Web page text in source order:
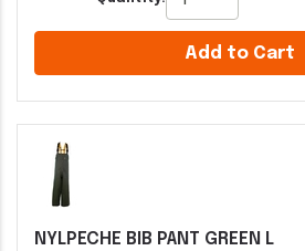
Add to Cart
NYLPECHE BIB PANT GREEN L